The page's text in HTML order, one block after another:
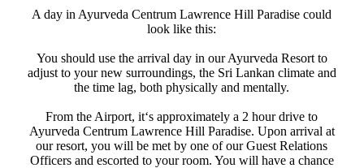
A day in Ayurveda Centrum Lawrence Hill Paradise could
look like this:
You should use the arrival day in our Ayurveda Resort to
adjust to your new surroundings, the Sri Lankan climate and
the time lag, both physically and mentally.
From the Airport, it‘s approximately a 2 hour drive to
Ayurveda Centrum Lawrence Hill Paradise. Upon arrival at
our resort, you will be met by one of our Guest Relations
Officers and escorted to your room. You will have a chance